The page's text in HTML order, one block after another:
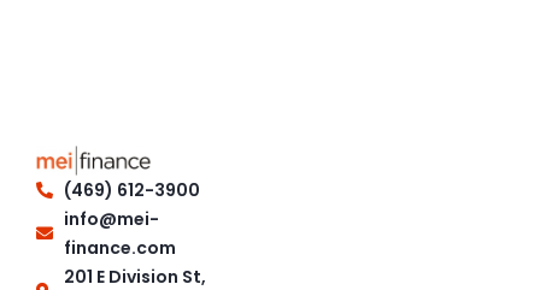
(469) 612-3900
info@mei-
finance.com
201 E Division St,